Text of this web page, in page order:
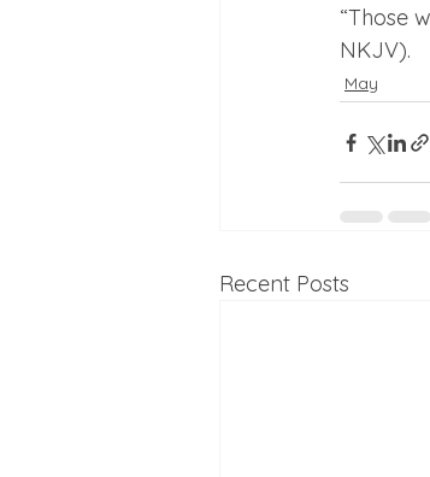
“Those
NKJV).
May
Recent Posts